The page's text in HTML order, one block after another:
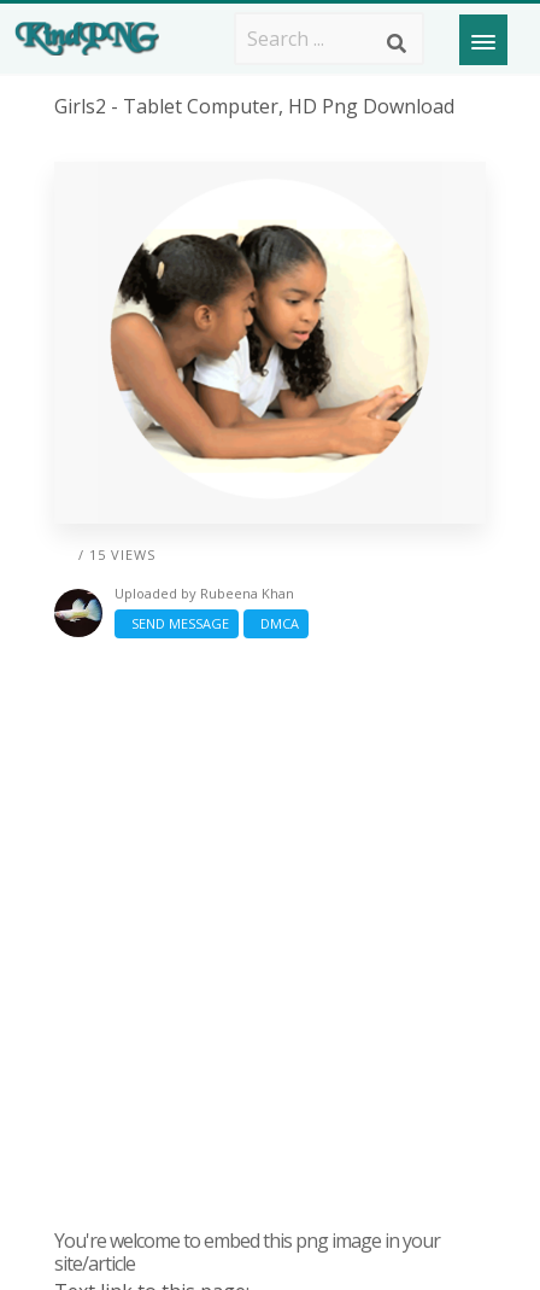
Girls2 - Tablet Computer, HD Png Download
/ 15 VIEWS
Uploaded by Rubeena Khan
SEND MESSAGE
DMCA
You're welcome to embed this png image in your
site/article